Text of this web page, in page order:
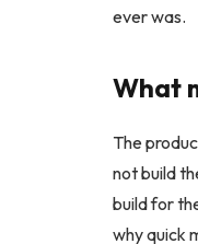
ever was.
What
The
not build
build for
why quick